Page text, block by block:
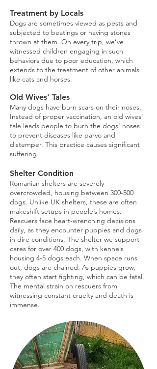
Treatment by Locals
Dogs are sometimes viewed as pests and
subjected to beatings or having stones
thrown at them. On every trip, we’ve
witnessed children engaging in such
behaviors due to poor education, which
extends to the treatment of other animals
like cats and horses.
Old Wives' Tales
Many dogs have burn scars on their noses.
Instead of proper vaccination, an old wives'
tale leads people to burn the dogs' noses
to prevent diseases like parvo and
distemper. This practice causes significant
suffering.
Shelter Condition
Romanian shelters are severely
overcrowded, housing between 300-500
dogs. Unlike UK shelters, these are often
makeshift setups in people’s homes.
Rescuers face heart-wrenching decisions
daily, as they encounter puppies and dogs
in dire conditions. The shelter we support
cares for over 400 dogs, with kennels
housing 4-5 dogs each. When space runs
out, dogs are chained. As puppies grow,
they often start fighting, which can be fatal.
The mental strain on rescuers from
witnessing constant cruelty and death is
immense.